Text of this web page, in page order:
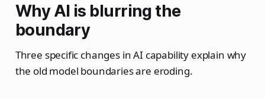
Why AI is blurring the
boundary
Three specific changes in AI capability explain why
the old model boundaries are eroding.